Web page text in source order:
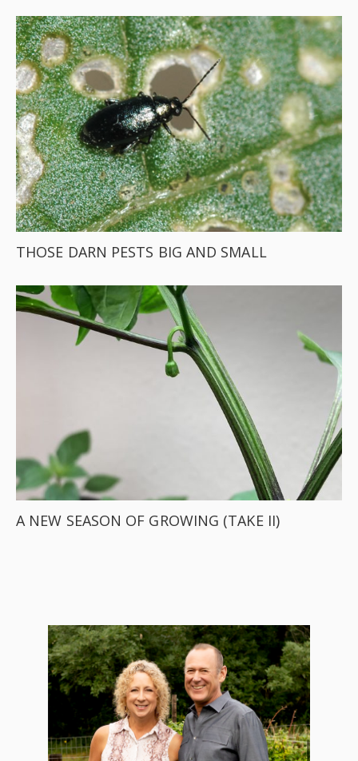
THOSE DARN PESTS BIG AND SMALL
A NEW SEASON OF GROWING (TAKE II)